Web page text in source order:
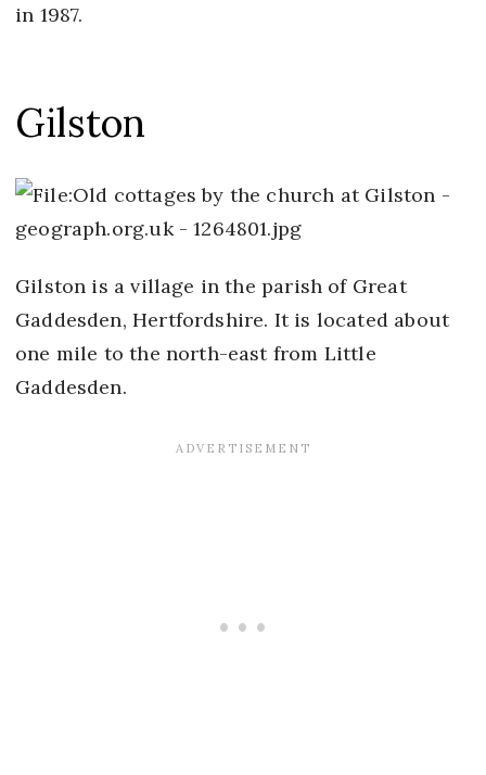
in 1987.
Gilston
Gilston is a village in the parish of Great
Gaddesden, Hertfordshire. It is located about
one mile to the north-east from Little
Gaddesden.